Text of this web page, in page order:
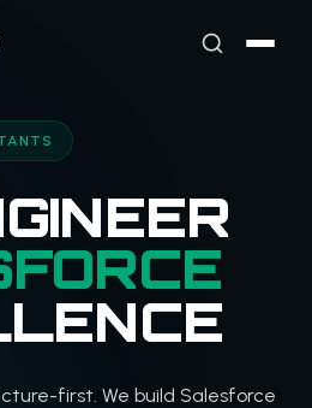
first. We build Salesforce